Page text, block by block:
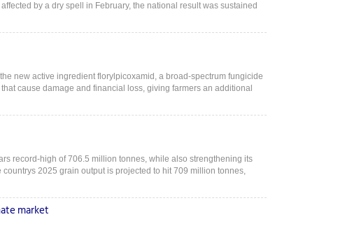
by a dry spell in February, the national result was sustained
new active ingredient florylpicoxamid, a broad-spectrum fungicide
cause damage and financial loss, giving farmers an additional
record-high of 706.5 million tonnes, while also strengthening its
2025 grain output is projected to hit 709 million tonnes,
market